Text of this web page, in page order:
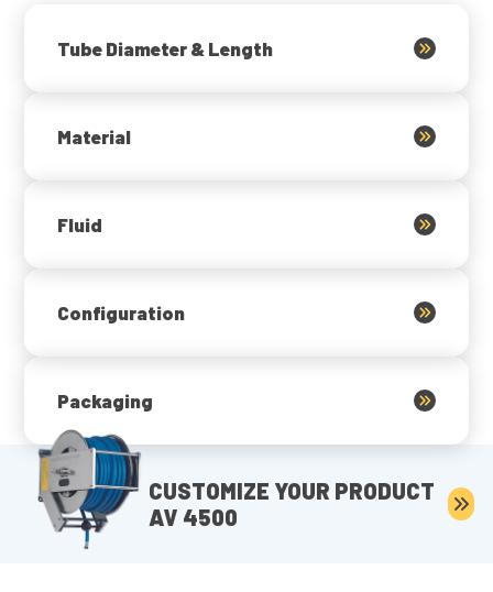
Tube Diameter & Length
Material
Fluid
Configuration
Packaging
CUSTOMIZE YOUR PRODUCT
AV 4500